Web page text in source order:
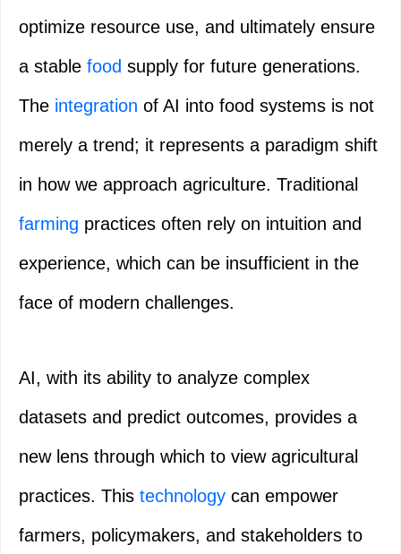
optimize resource use, and ultimately ensure
a stable food supply for future generations.
The integration of AI into food systems is not
merely a trend; it represents a paradigm shift
in how we approach agriculture. Traditional
farming practices often rely on intuition and
experience, which can be insufficient in the
face of modern challenges.
AI, with its ability to analyze complex
datasets and predict outcomes, provides a
new lens through which to view agricultural
practices. This technology can empower
farmers, policymakers, and stakeholders to